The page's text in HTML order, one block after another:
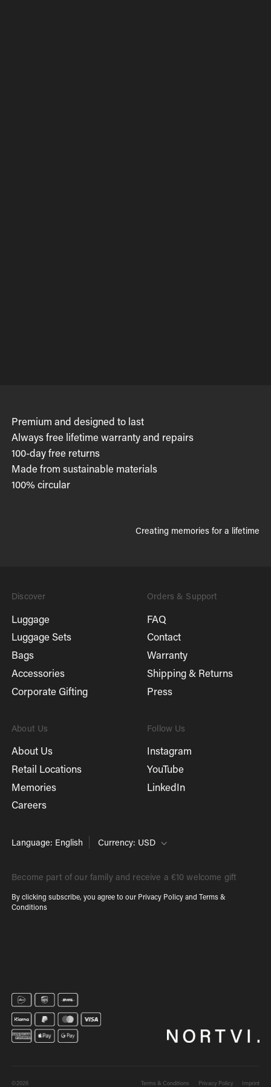
Premium and designed to last
Always free lifetime warranty and repairs
100-day free returns
Made from sustainable materials
100% circular
Creating memories for a lifetime
Discover
Luggage
Luggage Sets
Bags
Accessories
Corporate Gifting
Orders & Support
FAQ
Contact
Warranty
Shipping & Returns
Press
About Us
About Us
Retail Locations
Memories
Careers
Follow Us
Instagram
YouTube
LinkedIn
Language: English Currency: USD
Become part of our family and receive a €10 welcome gift
By clicking subscribe, you agree to our Privacy Policy andTerms &
Conditions
©2026 Terms & Conditions Privacy Policy Imprint